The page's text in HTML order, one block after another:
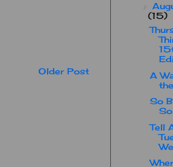
Older Post
(15)
A
So
Tell